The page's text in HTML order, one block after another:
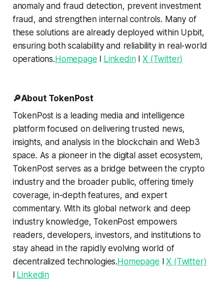
anomaly and fraud detection, prevent investment
fraud, and strengthen internal controls. Many of
these solutions are already deployed within Upbit,
ensuring both scalability and reliability in real-world
operations.Homepage l LinkedinlX (Twitter)
🔎About TokenPost
TokenPost is a leading media and intelligence
platform focused on delivering trusted news,
insights, and analysis in the blockchain and Web3
space. As a pioneer in the digital asset ecosystem,
TokenPost serves as a bridge between the crypto
industry and the broader public, offering timely
coverage, in-depth features, and expert
commentary. With its global network and deep
industry knowledge, TokenPost empowers
readers, developers, investors, and institutions to
stay ahead in the rapidly evolving world of
decentralized technologies.Homepage lX (Twitter)
l Linkedin